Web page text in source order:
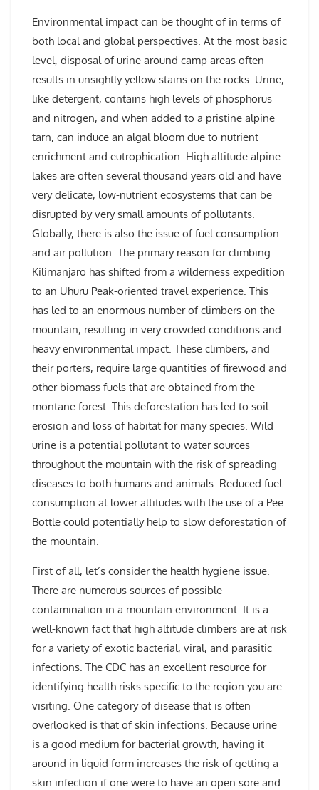
Environmental impact can be thought of in terms of
both local and global perspectives. At the most basic
level, disposal of urine around camp areas often
results in unsightly yellow stains on the rocks. Urine,
like detergent, contains high levels of phosphorus
and nitrogen, and when added to a pristine alpine
tarn, can induce an algal bloom due to nutrient
enrichment and eutrophication. High altitude alpine
lakes are often several thousand years old and have
very delicate, low-nutrient ecosystems that can be
disrupted by very small amounts of pollutants.
Globally, there is also the issue of fuel consumption
and air pollution. The primary reason for climbing
Kilimanjaro has shifted from a wilderness expedition
to an Uhuru Peak-oriented travel experience. This
has led to an enormous number of climbers on the
mountain, resulting in very crowded conditions and
heavy environmental impact. These climbers, and
their porters, require large quantities of firewood and
other biomass fuels that are obtained from the
montane forest. This deforestation has led to soil
erosion and loss of habitat for many species. Wild
urine is a potential pollutant to water sources
throughout the mountain with the risk of spreading
diseases to both humans and animals. Reduced fuel
consumption at lower altitudes with the use of a Pee
Bottle could potentially help to slow deforestation of
the mountain.
First of all, let’s consider the health hygiene issue.
There are numerous sources of possible
contamination in a mountain environment. It is a
well-known fact that high altitude climbers are at risk
for a variety of exotic bacterial, viral, and parasitic
infections. The CDC has an excellent resource for
identifying health risks specific to the region you are
visiting. One category of disease that is often
overlooked is that of skin infections. Because urine
is a good medium for bacterial growth, having it
around in liquid form increases the risk of getting a
skin infection if one were to have an open sore and